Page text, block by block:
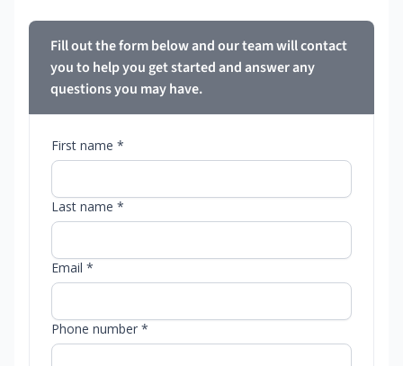
Fill out the form below and our team will contact
you to help you get started and answer any
questions you may have.
First name *
Last name *
Email *
Phone number *